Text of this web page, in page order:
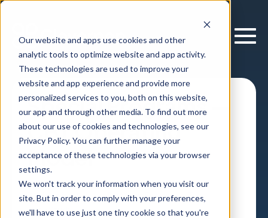
Our website and apps use cookies and other
analytic tools to optimize website and app activity.
These technologies are used to improve your
website and app experience and provide more
personalized services to you, both on this website,
our app and through other media. To find out more
about our use of cookies and technologies, see our
Privacy Policy. You can further manage your
acceptance of these technologies via your browser
settings.
We won't track your information when you visit our
site. But in order to comply with your preferences,
we'll have to use just one tiny cookie so that you're
Special Programs —
CBT Operating
Model
Decision Intelligence PlatformEnterprise IT
Case Study,